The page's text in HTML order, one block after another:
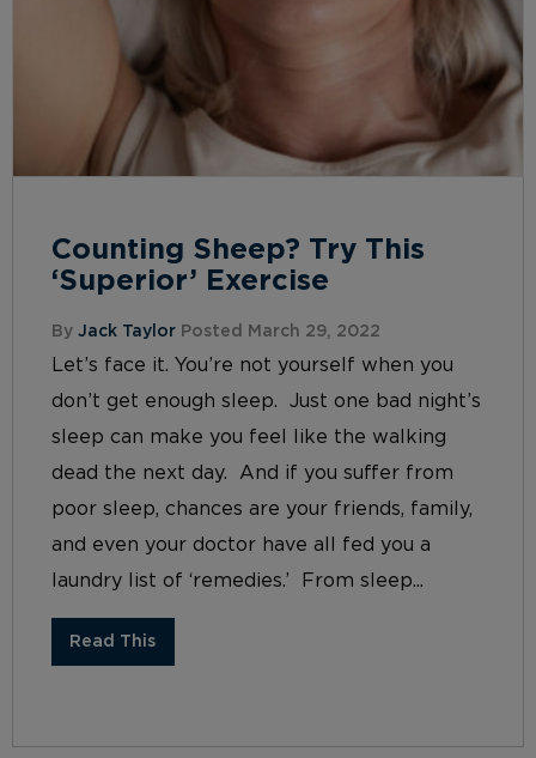
Counting Sheep? Try This
‘Superior’ Exercise
By Jack Taylor Posted March 29, 2022
Let’s face it. You’re not yourself when you
don’t get enough sleep. Just one bad night’s
sleep can make you feel like the walking
dead the next day. And if you suffer from
poor sleep, chances are your friends, family,
and even your doctor have all fed you a
laundry list of ‘remedies.’ From sleep...
Read This